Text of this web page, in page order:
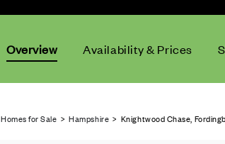
Overview Availability & Prices
Homes for Sale >Hampshire > Knightwood Chase,